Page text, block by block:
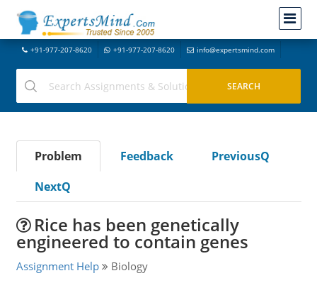
+91-977-207-8620 +91-977-207-8620 info@expertsmind.com
Problem Feedback
PreviousQ
NextQ
Rice has been genetically
engineered to contain genes
Assignment Help Biology